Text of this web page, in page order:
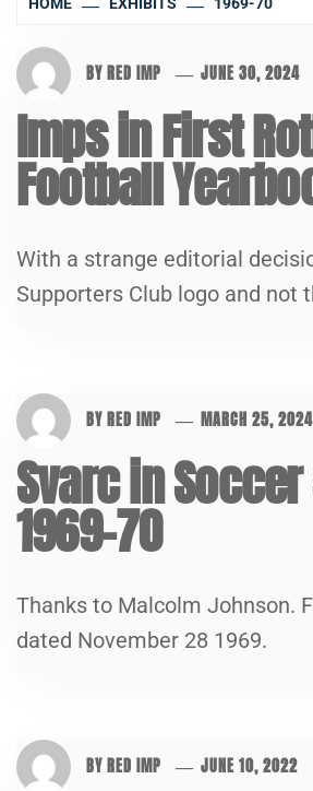
BYRED IMP JUNE 30, 2024
Imps in First
Football
With a strange editorial
Supporters Club logo and not
BYRED IMP MARCH 25, 2024
Svarc in
1969-70
Thanks to Malcolm Johnson.
dated November 28 1969.
BYRED IMP JUNE 10, 2022